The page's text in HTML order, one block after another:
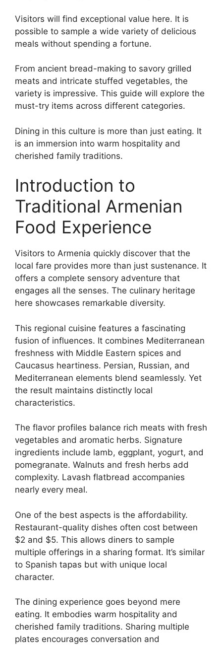
Visitors will find exceptional value here. It is
possible to sample a wide variety of delicious
meals without spending a fortune.
From ancient bread-making to savory grilled
meats and intricate stuffed vegetables, the
variety is impressive. This guide will explore the
must-try items across different categories.
Dining in this culture is more than just eating. It
is an immersion into warm hospitality and
cherished family traditions.
Introduction to
Traditional Armenian
Food Experience
Visitors to Armenia quickly discover that the
local fare provides more than just sustenance. It
offers a complete sensory adventure that
engages all the senses. The culinary heritage
here showcases remarkable diversity.
This regional cuisine features a fascinating
fusion of influences. It combines Mediterranean
freshness with Middle Eastern spices and
Caucasus heartiness. Persian, Russian, and
Mediterranean elements blend seamlessly. Yet
the result maintains distinctly local
characteristics.
The flavor profiles balance rich meats with fresh
vegetables and aromatic herbs. Signature
ingredients include lamb, eggplant, yogurt, and
pomegranate. Walnuts and fresh herbs add
complexity. Lavash flatbread accompanies
nearly every meal.
One of the best aspects is the affordability.
Restaurant-quality dishes often cost between
$2 and $5. This allows diners to sample
multiple offerings in a sharing format. It’s similar
to Spanish tapas but with unique local
character.
The dining experience goes beyond mere
eating. It embodies warm hospitality and
cherished family traditions. Sharing multiple
plates encourages conversation and